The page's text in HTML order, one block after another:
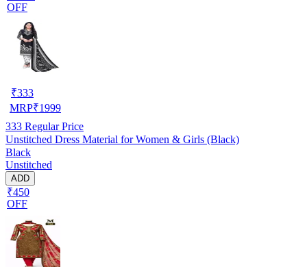
OFF
₹333
MRP₹1999
333 Regular Price
Unstitched Dress Material for Women & Girls (Black)
Black
Unstitched
ADD
₹450
OFF